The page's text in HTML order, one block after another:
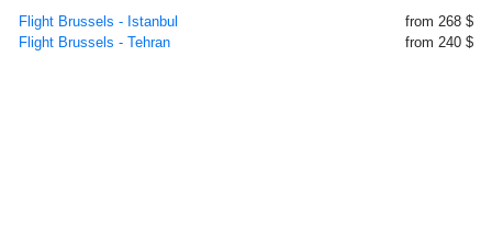
Flight Brussels - Istanbul
from 268 $
Flight Brussels - Tehran
from 240 $